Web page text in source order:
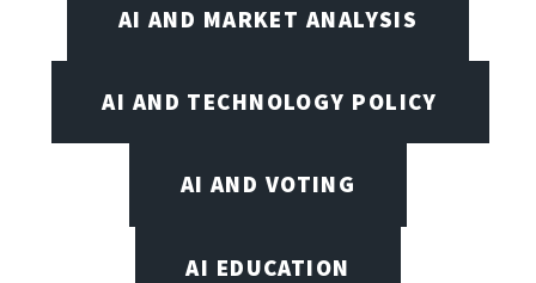
AI AND MARKET ANALYSIS
AI AND TECHNOLOGY POLICY
AI AND VOTING
AI EDUCATION